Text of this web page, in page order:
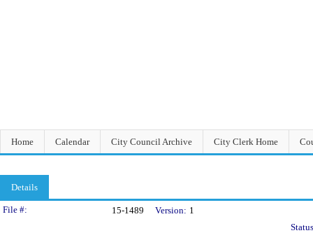
Home Calendar City Council Archive City Clerk Home
Details
Legislation Details
File #: 15-1489 Version: 1